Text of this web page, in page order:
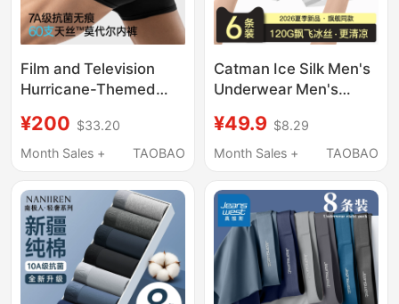
Film and Television
Hurricane-Themed
Pack Stormcrew
Breathable 7A Grade
Shorts for Men
¥200 $33.20
Month Sales +
TAOBAO
Catman Ice Silk Men's
Underwear Men's
Breathable Youth
Boxer Briefs Ultra-Thin
¥49.9 $8.29
Month Sales +
TAOBAO